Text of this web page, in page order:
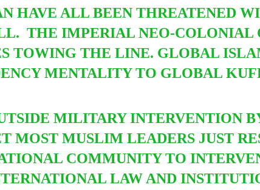
HAVE ALL BEEN THREATENED
THE IMPERIAL NEO-COLONIAL
TOWING THE LINE. GLOBAL
MENTALITY TO GLOBAL
MILITARY INTERVENTION
MOST MUSLIM LEADERS JUST
COMMUNITY TO
LAW AND